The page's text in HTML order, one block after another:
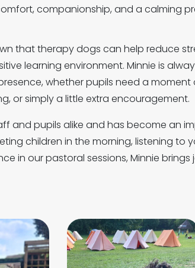
companionship, and a calming
that therapy dogs can help reduce
learning environment. Minnie is
whether pupils need a
or simply a little extra encouragement.
and pupils alike and has become an
children in the morning, listening to
in our pastoral sessions, Minnie